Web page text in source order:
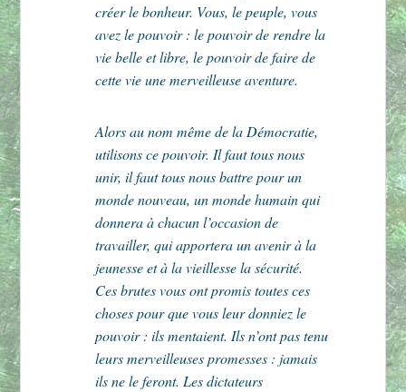
créer le bonheur. Vous, le peuple, vous
avez le pouvoir : le pouvoir de rendre la
vie belle et libre, le pouvoir de faire de
cette vie une merveilleuse aventure.
Alors au nom même de la Démocratie,
utilisons ce pouvoir. Il faut tous nous
unir, il faut tous nous battre pour un
monde nouveau, un monde humain qui
donnera à chacun l’occasion de
travailler, qui apportera un avenir à la
jeunesse et à la vieillesse la sécurité.
Ces brutes vous ont promis toutes ces
choses pour que vous leur donniez le
pouvoir : ils mentaient. Ils n’ont pas tenu
leurs merveilleuses promesses : jamais
ils ne le feront. Les dictateurs